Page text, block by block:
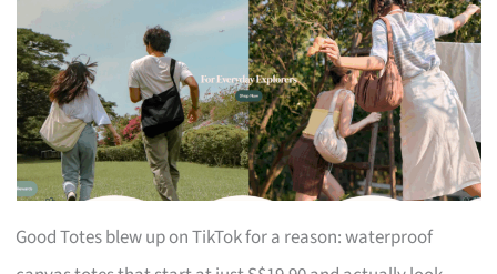
Good Totes blew up on TikTok for a reason: waterproof